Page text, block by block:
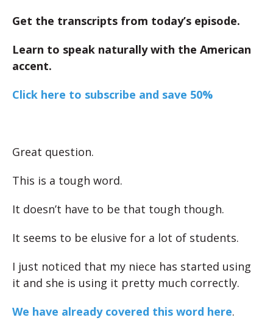
Get the transcripts from today’s episode.
Learn to speak naturally with the American
accent.
Click here to subscribe and save 50%
Great question.
This is a tough word.
It doesn’t have to be that tough though.
It seems to be elusive for a lot of students.
I just noticed that my niece has started using
it and she is using it pretty much correctly.
We have already covered this word here.